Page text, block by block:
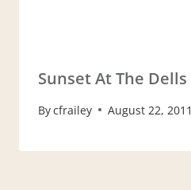
Sunset At The Dells
Bycfrailey August 22, 2011